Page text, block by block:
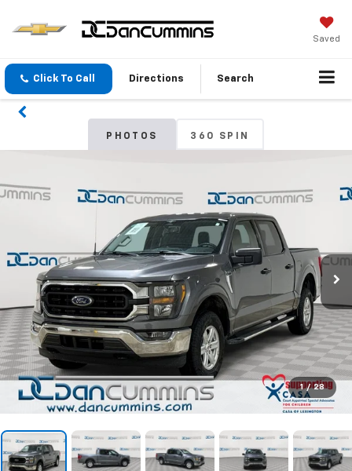
Saved
Click To Call Directions Search
PHOTOS 360 SPIN
1 / 28